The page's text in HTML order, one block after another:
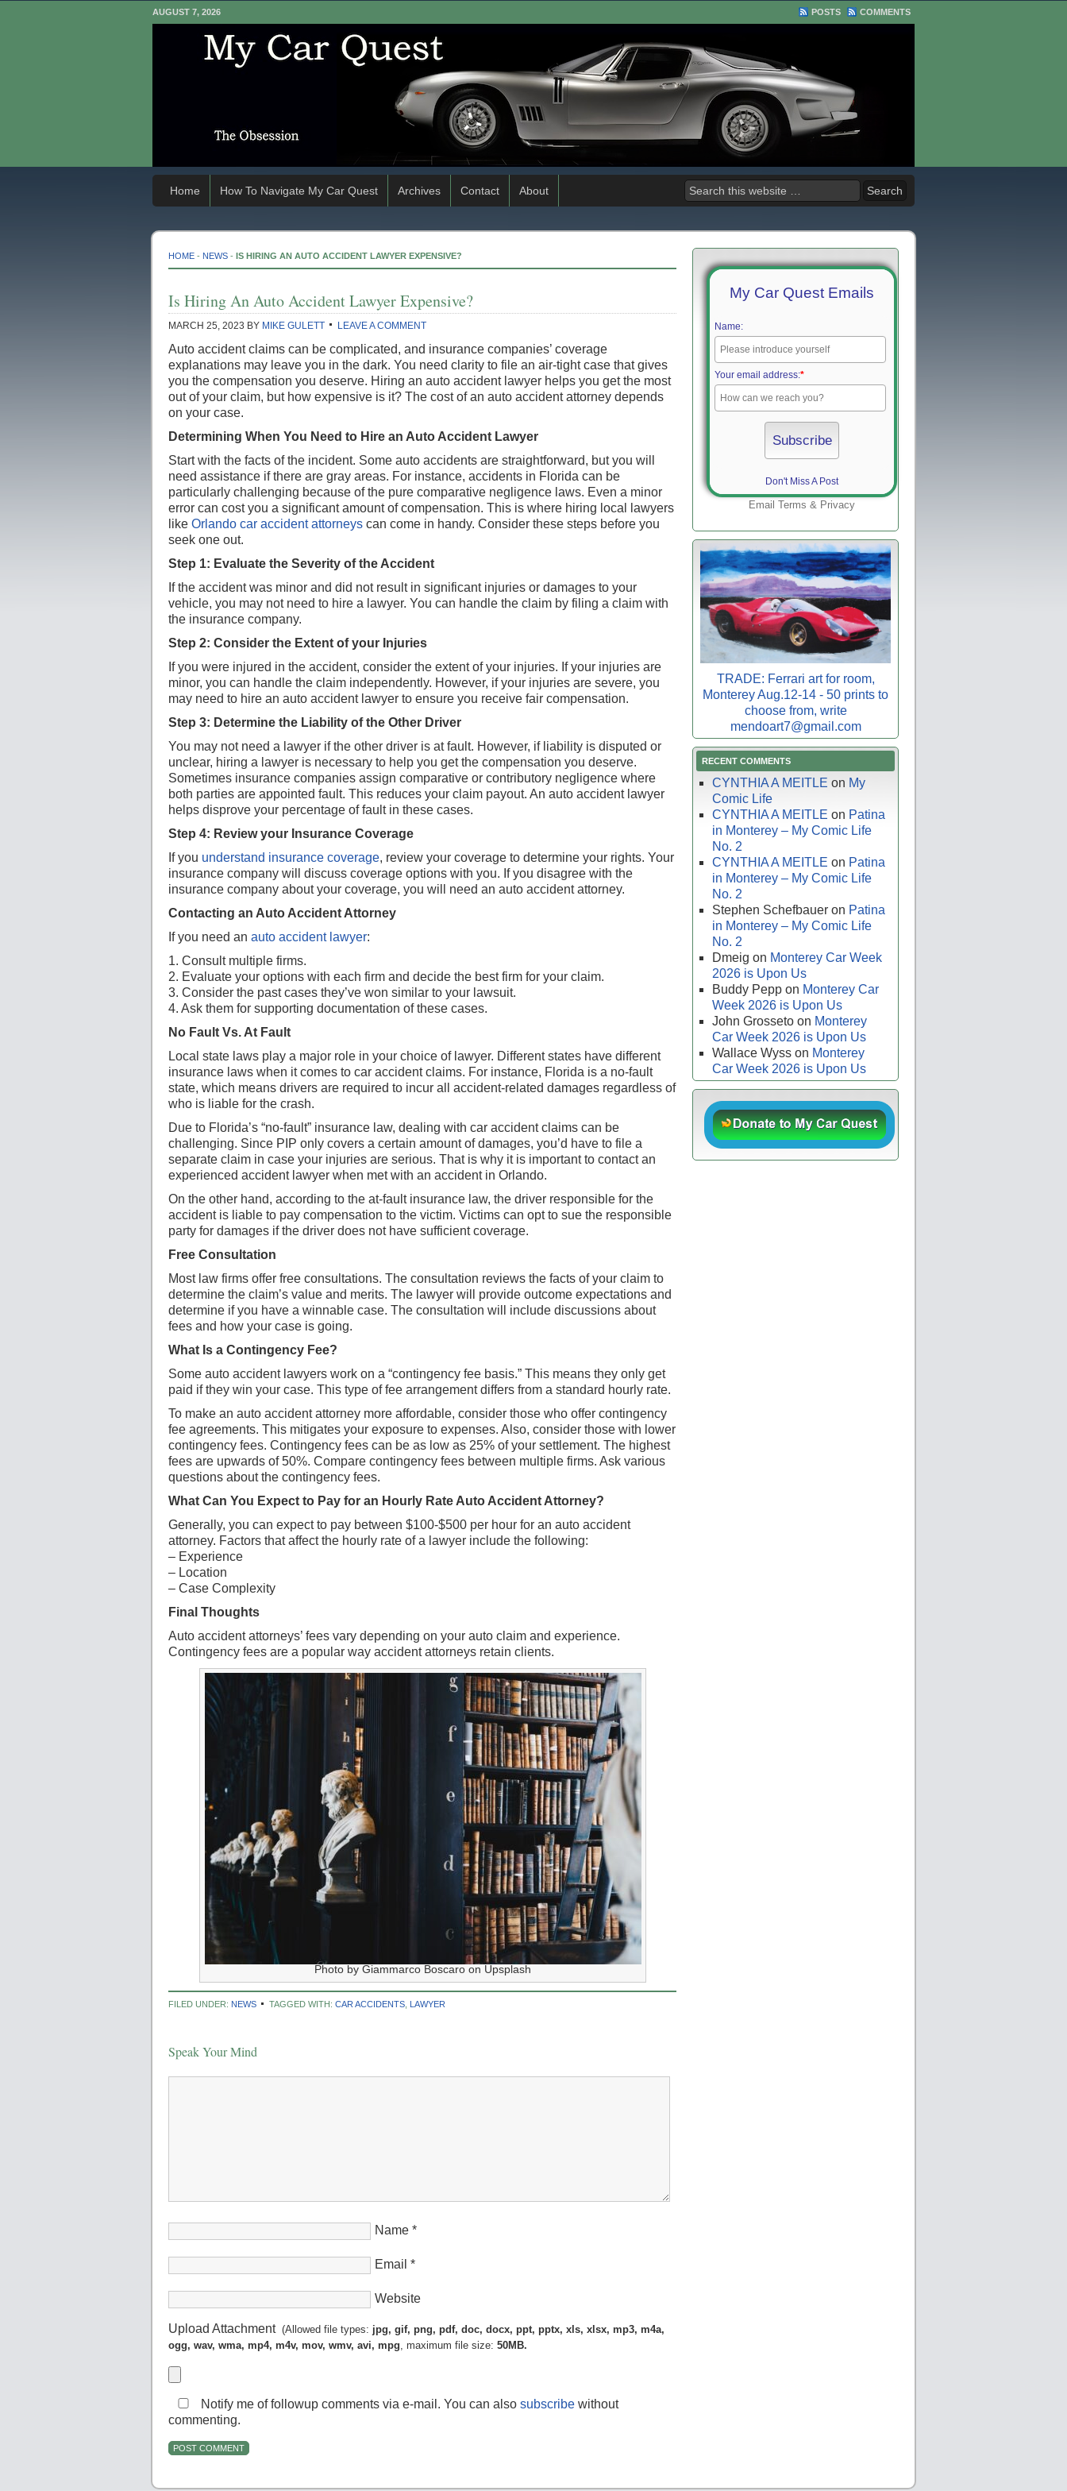
AUGUST 7, 2026 POSTS COMMENTS
Home How To Navigate My Car Quest Archives Contact About
HOME - NEWS - IS HIRING AN AUTO ACCIDENT LAWYER EXPENSIVE?
Is Hiring An Auto Accident Lawyer Expensive?
MARCH 25, 2023 BY MIKE GULETT LEAVE A COMMENT
Auto accident claims can be complicated, and insurance companies’ coverage
explanations may leave you in the dark. You need clarity to file an air-tight case that gives
you the compensation you deserve. Hiring an auto accident lawyer helps you get the most
out of your claim, but how expensive is it? The cost of an auto accident attorney depends
on your case.
Determining When You Need to Hire an Auto Accident Lawyer
Start with the facts of the incident. Some auto accidents are straightforward, but you will
need assistance if there are gray areas. For instance, accidents in Florida can be
particularly challenging because of the pure comparative negligence laws. Even a minor
error can cost you a significant amount of compensation. This is where hiring local lawyers
like Orlando car accident attorneys can come in handy. Consider these steps before you
seek one out.
Step 1: Evaluate the Severity of the Accident
If the accident was minor and did not result in significant injuries or damages to your
vehicle, you may not need to hire a lawyer. You can handle the claim by filing a claim with
the insurance company.
Step 2: Consider the Extent of your Injuries
If you were injured in the accident, consider the extent of your injuries. If your injuries are
minor, you can handle the claim independently. However, if your injuries are severe, you
may need to hire an auto accident lawyer to ensure you receive fair compensation.
Step 3: Determine the Liability of the Other Driver
You may not need a lawyer if the other driver is at fault. However, if liability is disputed or
unclear, hiring a lawyer is necessary to help you get the compensation you deserve.
Sometimes insurance companies assign comparative or contributory negligence where
both parties are appointed fault. This reduces your claim payout. An auto accident lawyer
helps disprove your percentage of fault in these cases.
Step 4: Review your Insurance Coverage
If you understand insurance coverage, review your coverage to determine your rights. Your
insurance company will discuss coverage options with you. If you disagree with the
insurance company about your coverage, you will need an auto accident attorney.
Contacting an Auto Accident Attorney
If you need an auto accident lawyer:
1. Consult multiple firms.
2. Evaluate your options with each firm and decide the best firm for your claim.
3. Consider the past cases they’ve won similar to your lawsuit.
4. Ask them for supporting documentation of these cases.
No Fault Vs. At Fault
Local state laws play a major role in your choice of lawyer. Different states have different
insurance laws when it comes to car accident claims. For instance, Florida is a no-fault
state, which means drivers are required to incur all accident-related damages regardless of
who is liable for the crash.
Due to Florida’s “no-fault” insurance law, dealing with car accident claims can be
challenging. Since PIP only covers a certain amount of damages, you’d have to file a
separate claim in case your injuries are serious. That is why it is important to contact an
experienced accident lawyer when met with an accident in Orlando.
On the other hand, according to the at-fault insurance law, the driver responsible for the
accident is liable to pay compensation to the victim. Victims can opt to sue the responsible
party for damages if the driver does not have sufficient coverage.
Free Consultation
Most law firms offer free consultations. The consultation reviews the facts of your claim to
determine the claim’s value and merits. The lawyer will provide outcome expectations and
determine if you have a winnable case. The consultation will include discussions about
fees and how your case is going.
What Is a Contingency Fee?
Some auto accident lawyers work on a “contingency fee basis.” This means they only get
paid if they win your case. This type of fee arrangement differs from a standard hourly rate.
To make an auto accident attorney more affordable, consider those who offer contingency
fee agreements. This mitigates your exposure to expenses. Also, consider those with lower
contingency fees. Contingency fees can be as low as 25% of your settlement. The highest
fees are upwards of 50%. Compare contingency fees between multiple firms. Ask various
questions about the contingency fees.
What Can You Expect to Pay for an Hourly Rate Auto Accident Attorney?
Generally, you can expect to pay between $100-$500 per hour for an auto accident
attorney. Factors that affect the hourly rate of a lawyer include the following:
– Experience
– Location
– Case Complexity
Final Thoughts
Auto accident attorneys’ fees vary depending on your auto claim and experience.
Contingency fees are a popular way accident attorneys retain clients.
Photo by Giammarco Boscaro on Upsplash
FILED UNDER: NEWS TAGGED WITH: CAR ACCIDENTS LAWYER
Speak Your Mind
Name *
Email *
Website
Upload Attachment(Allowed file types: jpg, gif, png, pdf, doc, docx, ppt, pptx, xls, xlsx, mp3, m4a,
ogg, wav, wma, mp4, m4v, mov, wmv, avi, mpg, maximum file size: 50MB.
Notify me of followup comments via e-mail. You can also subscribe without
commenting.
My Car Quest Emails
Name:
Your email address:*
Don't Miss A Post
Email Terms & Privacy
TRADE: Ferrari art for room,
Monterey Aug.12-14 - 50 prints to
choose from, write
mendoart7@gmail.com
RECENT COMMENTS
CYNTHIA A MEITLE on My
Comic Life
CYNTHIA A MEITLE on Patina
in Monterey – My Comic Life
No. 2
CYNTHIA A MEITLE on Patina
in Monterey – My Comic Life
No. 2
Stephen Schefbauer on Patina
in Monterey – My Comic Life
No. 2
Dmeig on Monterey Car Week
2026 is Upon Us
Buddy Pepp on Monterey Car
Week 2026 is Upon Us
John Grosseto on Monterey
Car Week 2026 is Upon Us
Wallace Wyss on Monterey
Car Week 2026 is Upon Us